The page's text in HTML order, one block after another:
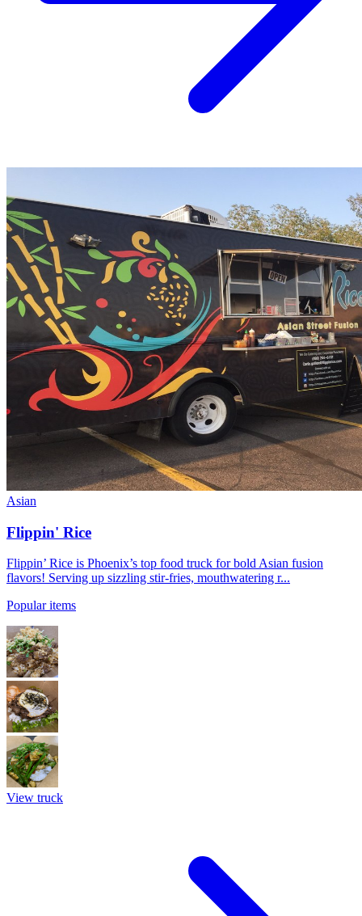
Asian
Flippin' Rice
Flippin’ Rice is Phoenix’s top food truck for bold Asian fusion
flavors! Serving up sizzling stir-fries, mouthwatering r...
Popular items
View truck